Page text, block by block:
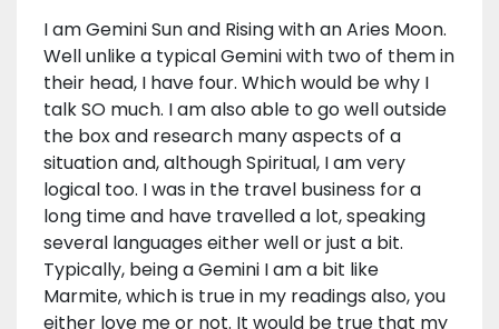
I am Gemini Sun and Rising with an Aries Moon.
Well unlike a typical Gemini with two of them in
their head, I have four. Which would be why I
talk SO much. I am also able to go well outside
the box and research many aspects of a
situation and, although Spiritual, I am very
logical too. I was in the travel business for a
long time and have travelled a lot, speaking
several languages either well or just a bit.
Typically, being a Gemini I am a bit like
Marmite, which is true in my readings also, you
either love me or not. It would be true that my